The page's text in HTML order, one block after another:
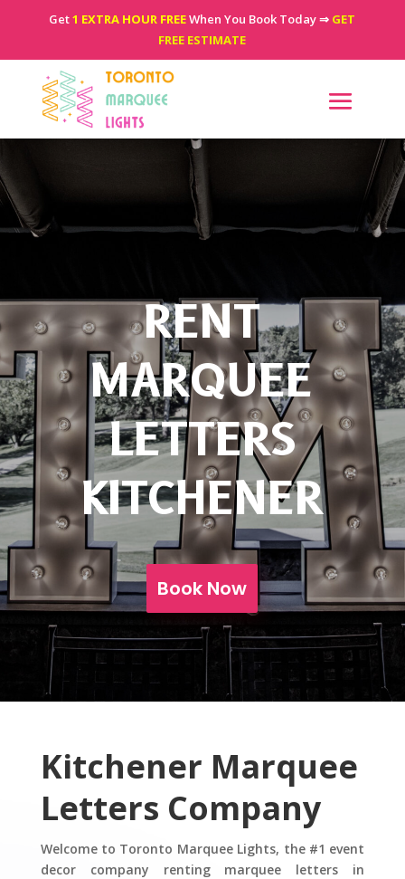
Get1 EXTRA HOUR FREEWhen You Book Today ⇒ GET
FREE ESTIMATE
RENT
MARQUEE
LETTERS
KITCHENER
Book Now
Kitchener Marquee
Letters Company
Welcome to Toronto Marquee Lights, the #1 event
decor company renting marquee letters in